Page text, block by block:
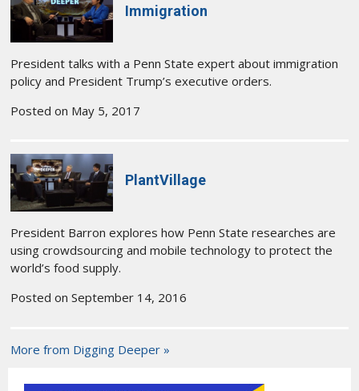
Immigration
President talks with a Penn State expert about immigration
policy and President Trump’s executive orders.
Posted on May 5, 2017
PlantVillage
President Barron explores how Penn State researches are
using crowdsourcing and mobile technology to protect the
world’s food supply.
Posted on September 14, 2016
More from Digging Deeper »